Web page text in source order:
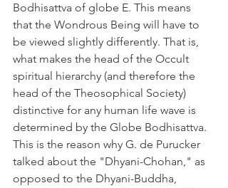
Bodhisattva of globe E. This means
that the Wondrous Being will have to
be viewed slightly differently. That is,
what makes the head of the Occult
spiritual hierarchy (and therefore the
head of the Theosophical Society)
distinctive for any human life wave is
determined by the Globe Bodhisattva.
This is the reason why G. de Purucker
talked about the "Dhyani-Chohan," as
opposed to the Dhyani-Buddha,